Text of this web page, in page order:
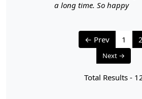
We aim to dispatch all orders within
amount taken to produce a made-
estimated delivery time may vary
product and can be delivered the
maximum of 10 business days from
a long time. So happy
← Prev 1 2
Next →
Total Results -